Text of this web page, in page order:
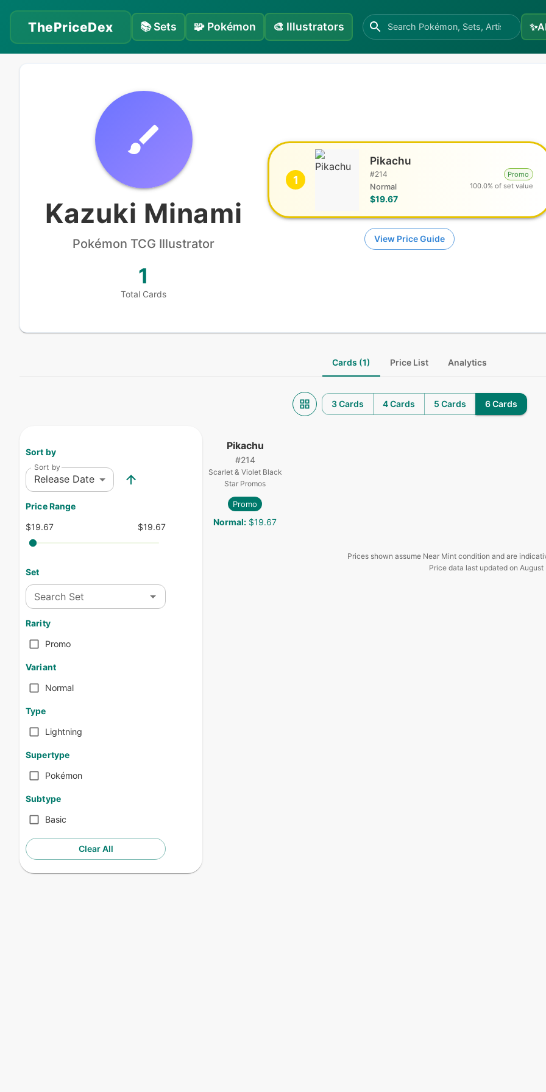
ThePriceDex 📚Sets 🧩 Pokémon 🎨 Illustrators ✨
Kazuki Minami
Pokémon TCG Illustrator
1
Total Cards
1
Pikachu
#214
Normal
$19.67
Promo
100.0% of set value
View Price Guide
Cards (1) Price List Analytics
3 Cards 4 Cards 5 Cards 6 Cards
Sort by
Sort by
Release Date
Price Range
$19.67
$19.67
Set
Search Set
Rarity
Promo
Variant
Normal
Type
Lightning
Supertype
Pokémon
Subtype
Basic
Clear All
Pikachu
#214
Scarlet & Violet Black
Star Promos
Promo
Normal: $19.67
Prices shown assume Near Mint condition and are
Price data last updated on August